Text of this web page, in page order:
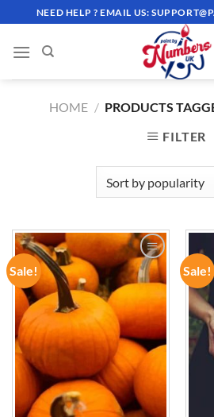
to
content
NEED HELP ? EMAIL US:
HOME / PRODUCTS
FILTER
Sale!
ADD TO
WISHLIST
Sale!